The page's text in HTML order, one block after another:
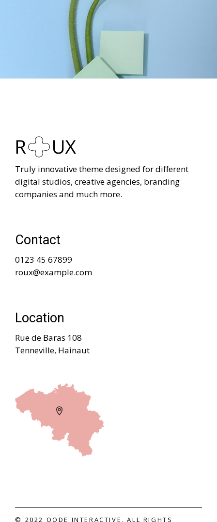
Truly innovative theme designed for different
digital studios, creative agencies, branding
companies and much more.
Contact
0123 45 67899
roux@example.com
Location
Rue de Baras 108
Tenneville, Hainaut
© 2022 QODE INTERACTIVE , ALL RIGHTS